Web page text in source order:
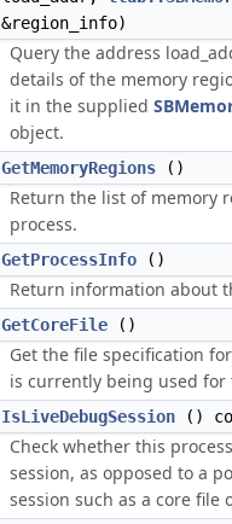
&region_info)
Query the address
details of the memory
it in the supplied
object.
GetMemoryRegions ()
Return the list of memory
process.
GetProcessInfo ()
Return information about
GetCoreFile ()
Get the file specification
is currently being used for
IsLiveDebugSession ()
Check whether this
session, as opposed to a
session such as a core file